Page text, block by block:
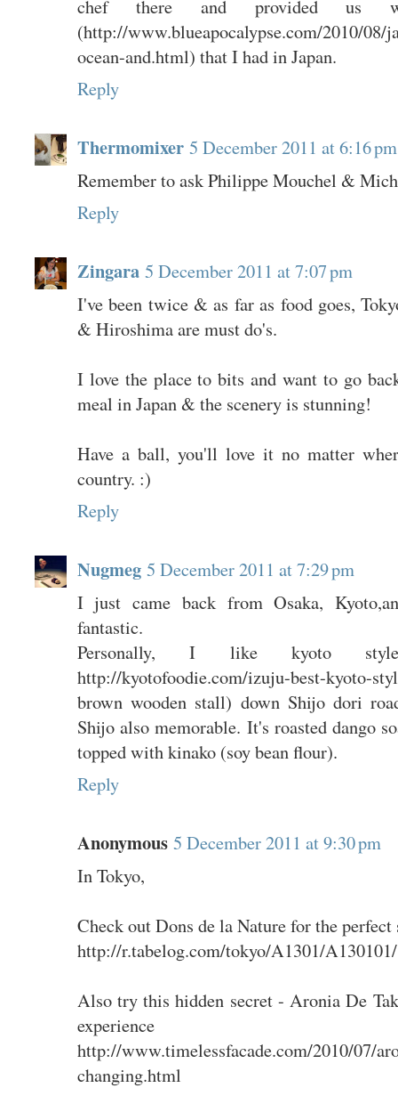
chef there and provided us
(http://www.blueapocalypse.com/2010/08/
ocean-and.html) that I had in Japan.
Reply
Thermomixer 5 December 2011 at 6:16 pm
Remember to ask Philippe Mouchel &
Reply
Zingara 5 December 2011 at 7:07 pm
I've been twice & as far as food goes,
& Hiroshima are must do's.
I love the place to bits and want to go
meal in Japan & the scenery is stunning!
Have a ball, you'll love it no matter
country. :)
Reply
Nugmeg 5 December 2011 at 7:29 pm
I just came back from Osaka,
fantastic.
Personally, I like kyoto
http://kyotofoodie.com/izuju-best-kyoto-
brown wooden stall) down Shijo dori
Shijo also memorable. It's roasted dango
topped with kinako (soy bean flour).
Reply
Anonymous 5 December 2011 at 9:30 pm
In Tokyo,
Check out Dons de la Nature for the perfect
http://r.tabelog.com/tokyo/A1301/
Also try this hidden secret - Aronia De
experience
http://www.timelessfacade.com/2010/07/
changing.html